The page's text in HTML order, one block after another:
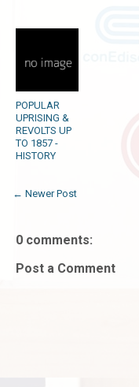
POPULAR
UPRISING &
REVOLTS UP
TO 1857 -
HISTORY
← Newer Post
0 comments:
Post a Comment